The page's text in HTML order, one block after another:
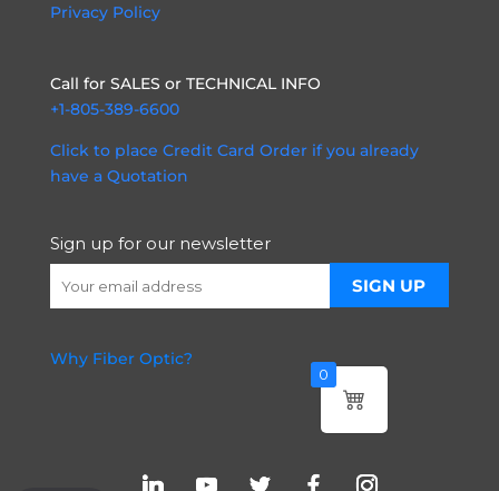
Privacy Policy
Call for SALES or TECHNICAL INFO
+1-805-389-6600
Click to place Credit Card Order if you already
have a Quotation
Sign up for our newsletter
Why Fiber Optic?
0